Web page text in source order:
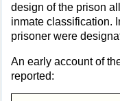
design of the prison
inmate classification.
prisoner were
An early account of
reported: